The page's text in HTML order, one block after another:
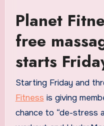
Planet
free
starts
Starting Friday and
Fitness is giving
chance to “de-stress